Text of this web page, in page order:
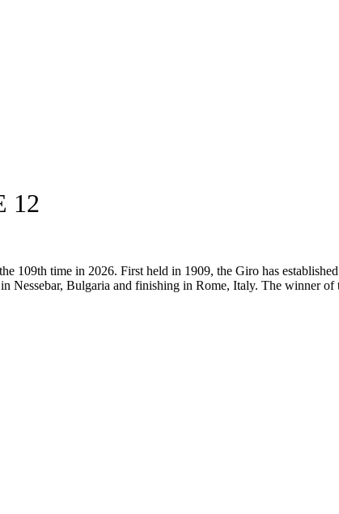
12
109th time in 2026. First held in 1909, the Giro has
Bulgaria and finishing in Rome, Italy. The winner of